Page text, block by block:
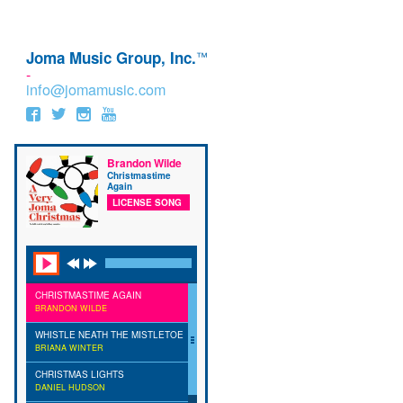
Joma Music Group, Inc.™
-
info@jomamusic.com
Brandon Wilde
Christmastime
Again
LICENSE SONG
CHRISTMASTIME AGAIN
BRANDON WILDE
WHISTLE NEATH THE MISTLETOE
BRIANA WINTER
CHRISTMAS LIGHTS
DANIEL HUDSON